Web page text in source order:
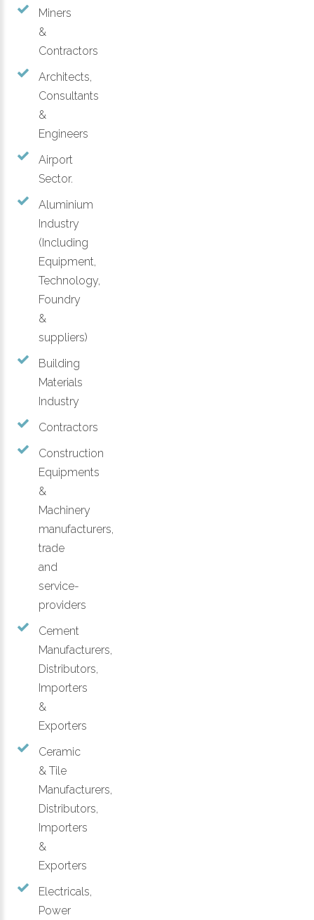
Miners
&
Contractors
Architects,
Consultants
&
Engineers
Airport
Sector.
Aluminium
Industry
(Including
Equipment,
Technology,
Foundry
&
suppliers)
Building
Materials
Industry
Contractors
Construction
Equipments
&
Machinery
manufacturers,
trade
and
service-
providers
Cement
Manufacturers,
Distributors,
Importers
&
Exporters
Ceramic
& Tile
Manufacturers,
Distributors,
Importers
&
Exporters
Electricals,
Power